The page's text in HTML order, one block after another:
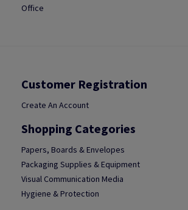
Office
Customer Registration
Create An Account
Shopping Categories
Papers, Boards & Envelopes
Packaging Supplies & Equipment
Visual Communication Media
Hygiene & Protection